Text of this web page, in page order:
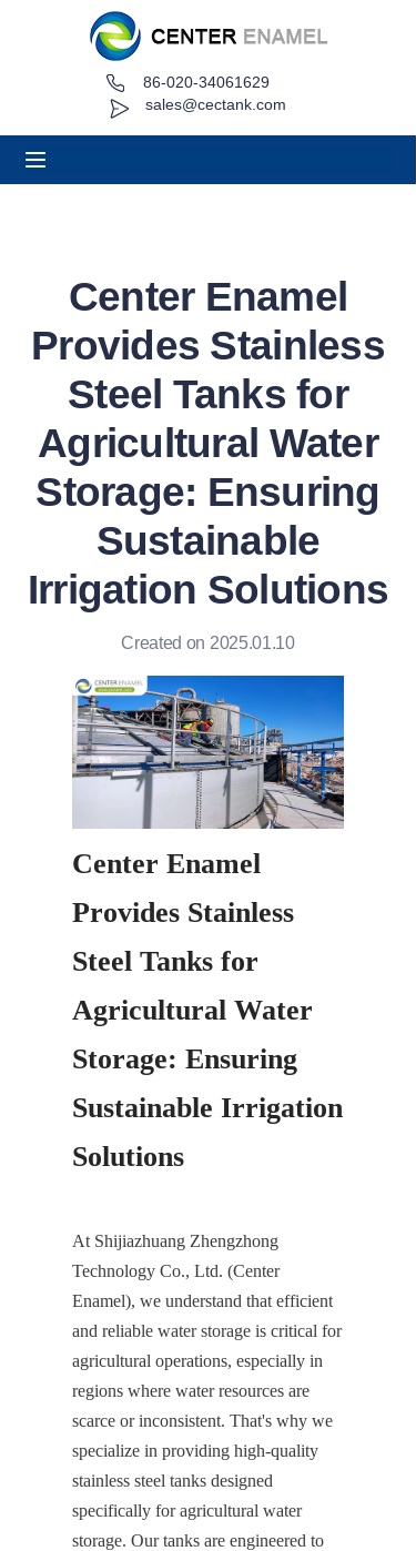
sales@cectank.com
86-020-34061629
Center Enamel
Provides Stainless
Steel Tanks for
Agricultural Water
Storage: Ensuring
Sustainable
Irrigation Solutions
Created on 2025.01.10
Center Enamel
Provides Stainless
Steel Tanks for
Agricultural Water
Storage: Ensuring
Sustainable Irrigation
Solutions
At Shijiazhuang Zhengzhong
Technology Co., Ltd. (Center
Enamel), we understand that efficient
and reliable water storage is critical for
agricultural operations, especially in
regions where water resources are
scarce or inconsistent. That's why we
specialize in providing high-quality
stainless steel tanks designed
specifically for agricultural water
storage. Our tanks are engineered to
About
Request Quote
News
Contact